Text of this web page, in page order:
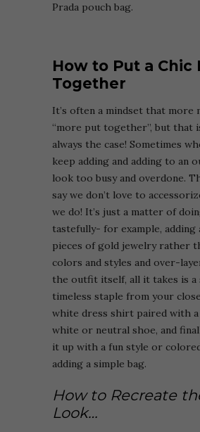
Prada pouch bag.
How to Put a Chic
Together
It’s often a mindset that more
“more put together”, but that
always the case! Sometimes
keep adding and adding to an
look too busy and overdone.
say we don’t love to
we do! It’s just a matter of
tastefully- for example, adding
pieces of gold jewelry rather
colors and styles and over-
the outfit itself, all it takes is a
timeless staple from your
white dress shirt paired with a
white or neutral shoe, and
it up with a fun style or
adding a simple bag.
How to Recreate
Look…